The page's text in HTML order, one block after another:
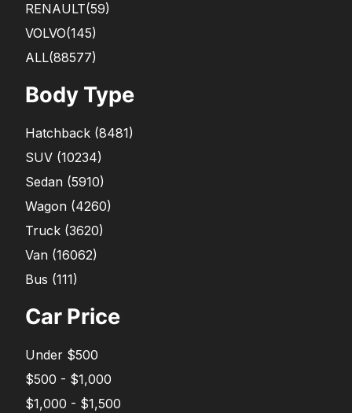
RENAULT(59)
VOLVO(145)
ALL(88577)
Body Type
Hatchback (8481)
SUV (10234)
Sedan (5910)
Wagon (4260)
Truck (3620)
Van (16062)
Bus (111)
Car Price
Under $500
$500 - $1,000
$1,000 - $1,500